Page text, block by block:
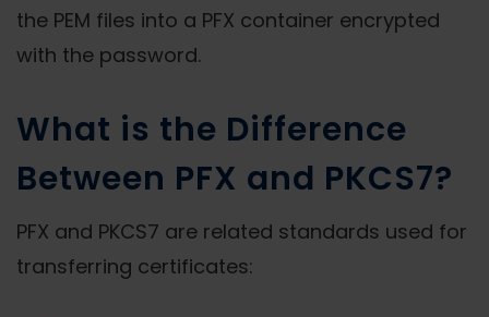
the PEM files into a PFX container encrypted
with the password.
What is the Difference
Between PFX and PKCS7?
PFX and PKCS7 are related standards used for
transferring certificates: